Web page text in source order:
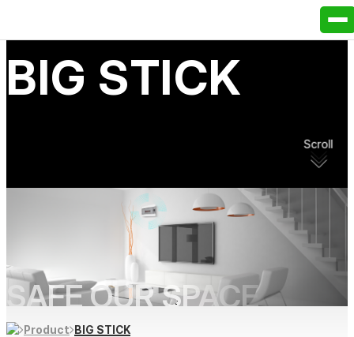
BIG STICK
Scroll
SAFE OUR SPACE
Product BIG STICK